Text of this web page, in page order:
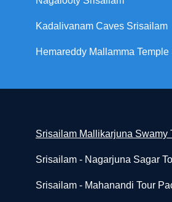
Kadalivanam Caves Srisailam
Hemareddy Mallamma
Srisailam Mallikarjuna Swamy
Srisailam - Nagarjuna Sagar
Srisailam - Mahanandi Tour